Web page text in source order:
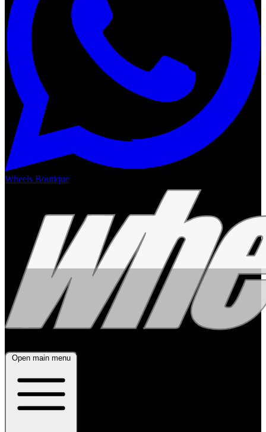
Wheels Boutique
Open main menu